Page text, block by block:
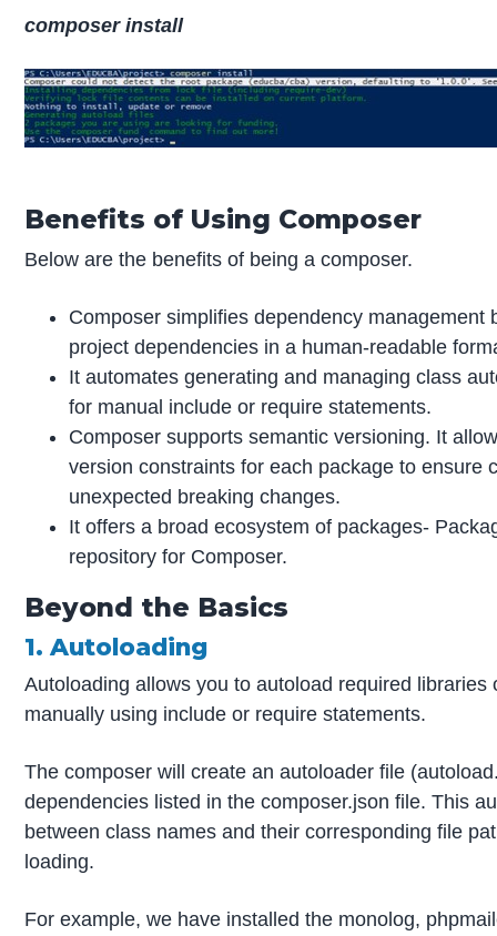
composer install
Benefits of Using Composer
Below are the benefits of being a composer.
Composer simplifies dependency management
project dependencies in a human-readable
It automates generating and managing class
for manual include or require statements.
Composer supports semantic versioning. It
version constraints for each package to ensure
unexpected breaking changes.
It offers a broad ecosystem of packages-
repository for Composer.
Beyond the Basics
1. Autoloading
Autoloading allows you to autoload required
manually using include or require statements.
The composer will create an autoloader file
dependencies listed in the composer.json file. This
between class names and their corresponding file
loading.
For example, we have installed the monolog,